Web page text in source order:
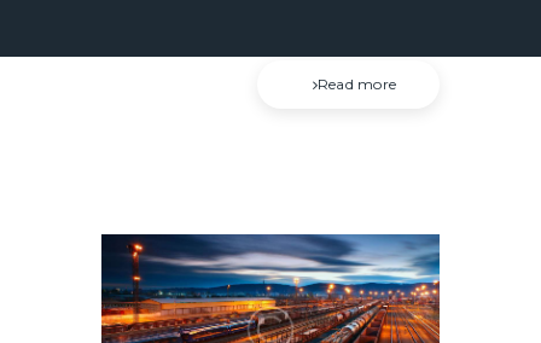
Read more